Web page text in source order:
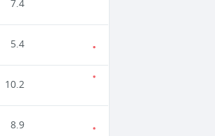
7.4
5.4
10.2
8.9